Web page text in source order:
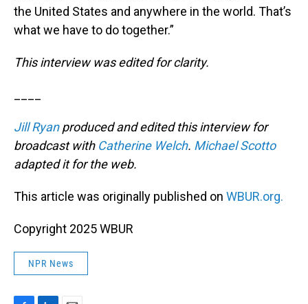
the United States and anywhere in the world. That’s
what we have to do together.”
This interview was edited for clarity.
Jill Ryanproduced and edited this interview for
broadcast with Catherine Welch. Michael Scotto
adapted it for the web.
This article was originally published on WBUR.org.
Copyright 2025 WBUR
NPR News